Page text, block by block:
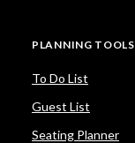
PLANNING TOOLS
To Do List
Guest List
Seating Planner